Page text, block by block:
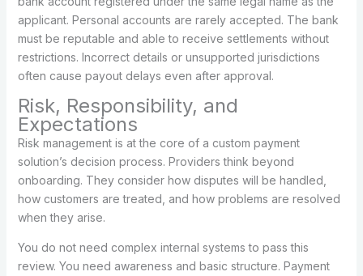
applicant. Personal accounts are rarely accepted. The bank
must be reputable and able to receive settlements without
restrictions. Incorrect details or unsupported jurisdictions
often cause payout delays even after approval.
Risk, Responsibility, and
Expectations
Risk management is at the core of a custom payment
solution’s decision process. Providers think beyond
onboarding. They consider how disputes will be handled,
how customers are treated, and how problems are resolved
when they arise.
You do not need complex internal systems to pass this
review. You need awareness and basic structure. Payment